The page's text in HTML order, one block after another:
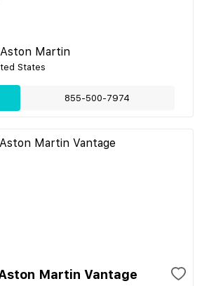
Aston Martin
States
855-500-7974
Martin Vantage